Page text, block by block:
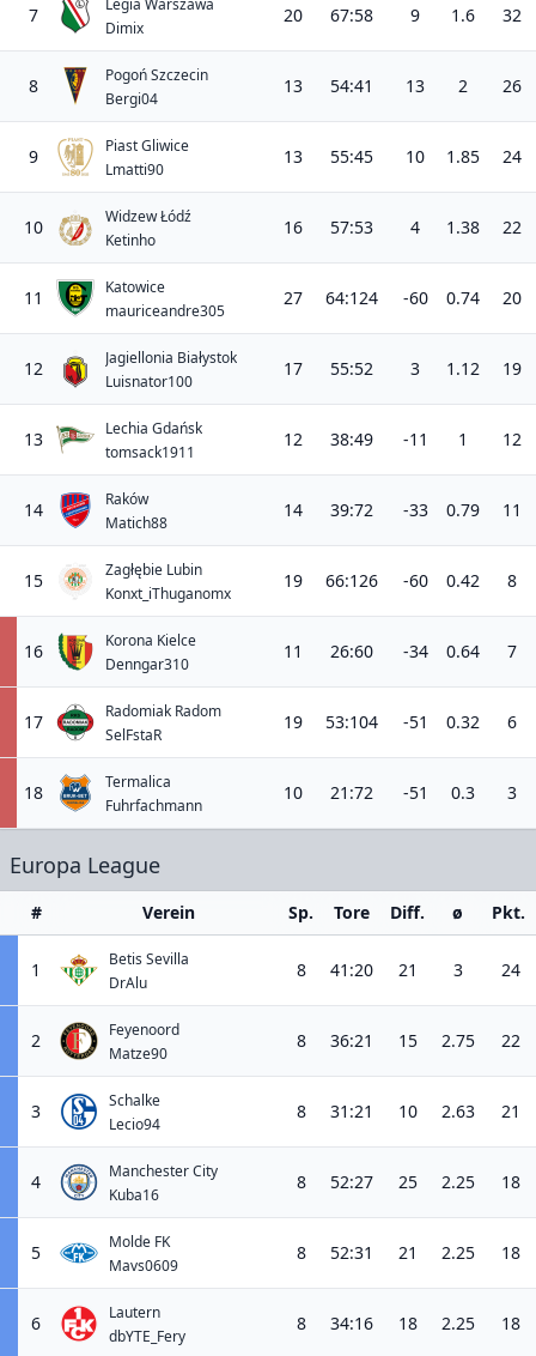
7
Dimix
20 67:58 9 1.6 32
8
Pogoń Szczecin
Bergi04
13 54:41 13 2 26
9
Piast Gliwice
Lmatti90
13 55:45 10 1.85 24
10
Widzew Łódź
Ketinho
16 57:53 4 1.38 22
11
Katowice
mauriceandre305
27 64:124 -60 0.74 20
12
Jagiellonia Białystok
Luisnator100
17 55:52 3 1.12 19
13
Lechia Gdańsk
tomsack1911
12 38:49 -11 1 12
14
Raków
Matich88
14 39:72 -33 0.79 11
15
Zagłębie Lubin
Konxt_iThuganomx
19 66:126 -60 0.42 8
16
Korona Kielce
Denngar310
11 26:60 -34 0.64 7
17
Radomiak Radom
SelFstaR
19 53:104 -51 0.32 6
18
Termalica
Fuhrfachmann
10 21:72 -51 0.3 3
Europa League
# Verein Sp. Tore Diff. ø Pkt.
1
Betis Sevilla
DrAlu
8 41:20 21 3 24
2
Feyenoord
Matze90
8 36:21 15 2.75 22
3
Schalke
Lecio94
8 31:21 10 2.63 21
4
Manchester City
Kuba16
8 52:27 25 2.25 18
5
Molde FK
Mavs0609
8 52:31 21 2.25 18
6
Lautern
dbYTE_Fery
8 34:16 18 2.25 18